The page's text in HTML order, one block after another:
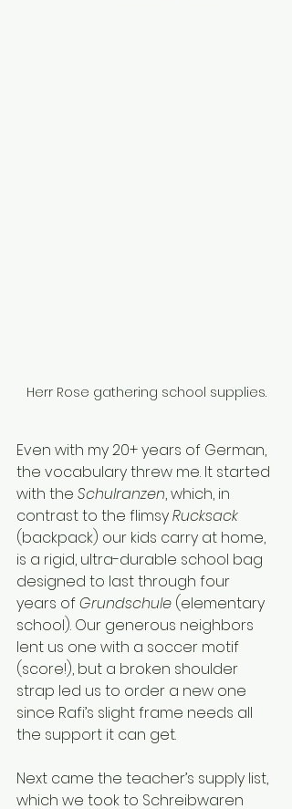
Herr Rose gathering school supplies.
Even with my 20+ years of German,
the vocabulary threw me. It started
with the Schulranzen, which, in
contrast to the flimsy Rucksack
(backpack) our kids carry at home,
is a rigid, ultra-durable school bag
designed to last through four
years of Grundschule (elementary
school). Our generous neighbors
lent us one with a soccer motif
(score!), but a broken shoulder
strap led us to order a new one
since Rafi’s slight frame needs all
the support it can get.
Next came the teacher’s supply list,
which we took to Schreibwaren